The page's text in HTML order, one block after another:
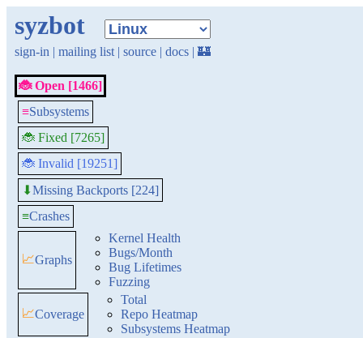
syzbot
sign-in | mailing list | source | docs | 🏰
🐞 Open [1466]
≡Subsystems
🐞 Fixed [7265]
🐞 Invalid [19251]
⬇Missing Backports [224]
≡Crashes
📈Graphs
Kernel Health
Bugs/Month
Bug Lifetimes
Fuzzing
📈Coverage
Total
Repo Heatmap
Subsystems Heatmap